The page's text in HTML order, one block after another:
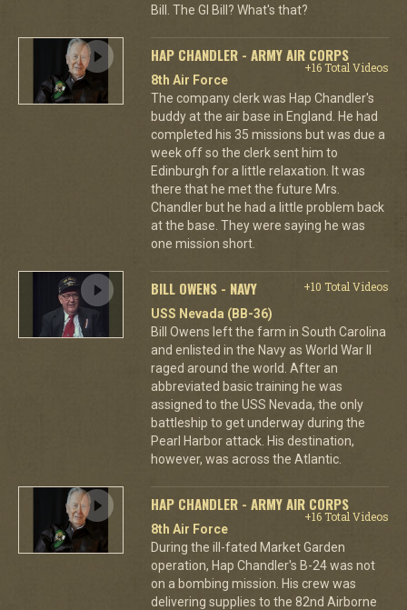
Bill. The GI Bill? What's that?
HAP CHANDLER - ARMY AIR CORPS
+16 Total Videos
8th Air Force
The company clerk was Hap Chandler's
buddy at the air base in England. He had
completed his 35 missions but was due a
week off so the clerk sent him to
Edinburgh for a little relaxation. It was
there that he met the future Mrs.
Chandler but he had a little problem back
at the base. They were saying he was
one mission short.
BILL OWENS - NAVY
+10 Total Videos
USS Nevada (BB-36)
Bill Owens left the farm in South Carolina
and enlisted in the Navy as World War II
raged around the world. After an
abbreviated basic training he was
assigned to the USS Nevada, the only
battleship to get underway during the
Pearl Harbor attack. His destination,
however, was across the Atlantic.
HAP CHANDLER - ARMY AIR CORPS
+16 Total Videos
8th Air Force
During the ill-fated Market Garden
operation, Hap Chandler's B-24 was not
on a bombing mission. His crew was
delivering supplies to the 82nd Airborne